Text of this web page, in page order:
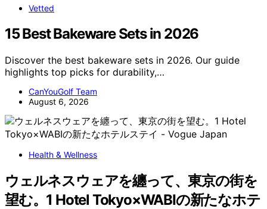
Vetted
15 Best Bakeware Sets in 2026
Discover the best bakeware sets in 2026. Our guide
highlights top picks for durability,…
CanYouGolf Team
August 6, 2026
Health & Wellness
ウェルネスウェアを纏って、東京の街を
望む。1 Hotel Tokyo×WABIの新たなホテ